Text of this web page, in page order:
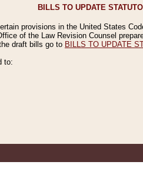
BILLS TO UPDATE
provisions in the United States
of the Law Revision Counsel
draft bills go to BILLS TO UPDATE
to: